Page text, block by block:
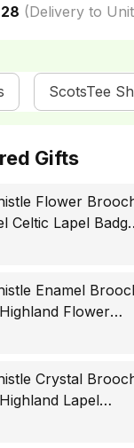
(Delivery to
ScotsTee
Gifts
Flower
Celtic Lapel
Gift for
Enamel
Flower
Scotland Jewelry
Crystal
Lapel
Jewelry Gift